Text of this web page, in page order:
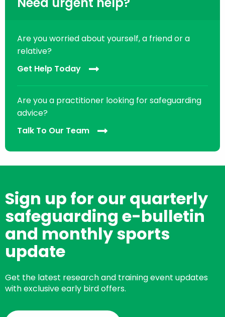
Are you worried about yourself, a friend or a
relative?
Get Help Today
Are you a practitioner looking for safeguarding
advice?
Talk To Our Team
Sign up for our quarterly
safeguarding e-bulletin
and monthly sports
update
Get the latest research and training event updates
with exclusive early bird offers.